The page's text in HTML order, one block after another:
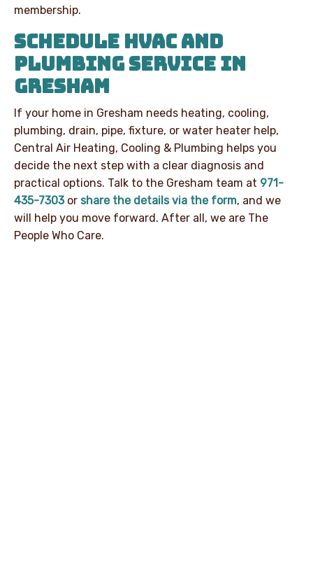
membership.
SCHEDULE HVAC AND
PLUMBING SERVICE IN
GRESHAM
If your home in Gresham needs heating, cooling,
plumbing, drain, pipe, fixture, or water heater help,
Central Air Heating, Cooling & Plumbing helps you
decide the next step with a clear diagnosis and
practical options. Talk to the Gresham team at 971-
435-7303or share the details via the form, and we
will help you move forward. After all, we are The
People Who Care.